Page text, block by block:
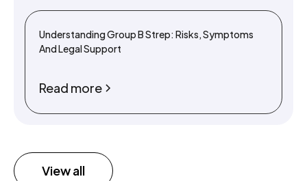
Understanding Group B Strep: Risks, Symptoms
And Legal Support
Read more
View all